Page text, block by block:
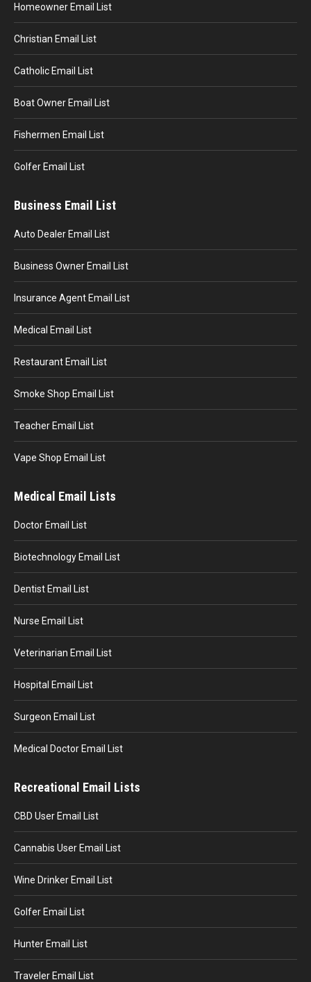
Homeowner Email List
Christian Email List
Catholic Email List
Boat Owner Email List
Fishermen Email List
Golfer Email List
Business Email List
Auto Dealer Email List
Business Owner Email List
Insurance Agent Email List
Medical Email List
Restaurant Email List
Smoke Shop Email List
Teacher Email List
Vape Shop Email List
Medical Email Lists
Doctor Email List
Biotechnology Email List
Dentist Email List
Nurse Email List
Veterinarian Email List
Hospital Email List
Surgeon Email List
Medical Doctor Email List
Recreational Email Lists
CBD User Email List
Cannabis User Email List
Wine Drinker Email List
Golfer Email List
Hunter Email List
Traveler Email List